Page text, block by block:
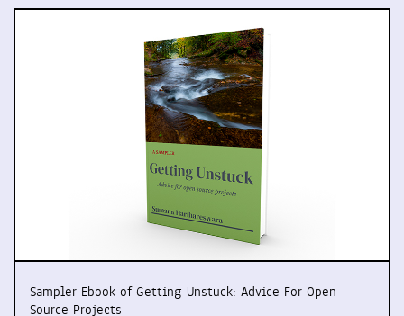
Sampler Ebook of Getting Unstuck: Advice For Open
Source Projects